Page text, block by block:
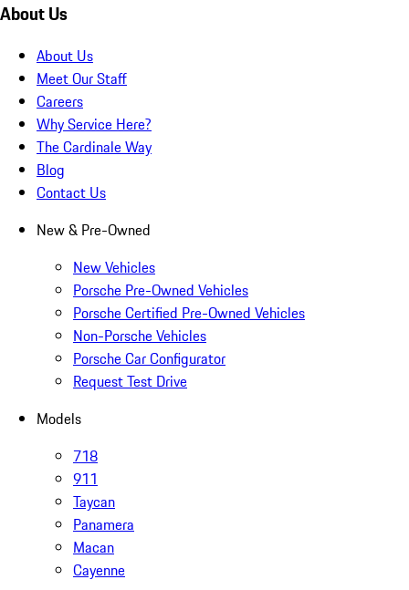
About Us
About Us
Meet Our Staff
Careers
Why Service Here?
The Cardinale Way
Blog
Contact Us
New & Pre-Owned
New Vehicles
Porsche Pre-Owned Vehicles
Porsche Certified Pre-Owned Vehicles
Non-Porsche Vehicles
Porsche Car Configurator
Request Test Drive
Models
718
911
Taycan
Panamera
Macan
Cayenne